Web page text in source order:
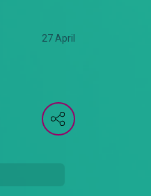
27 April